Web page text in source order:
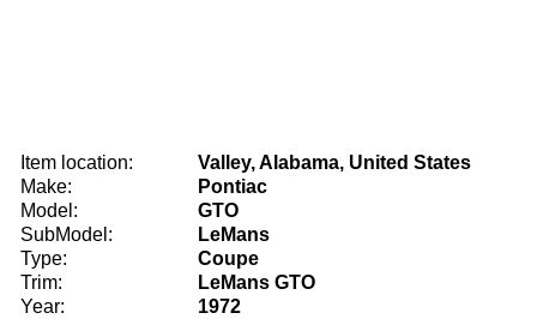
Item location:
Valley, Alabama, United States
Make:
Pontiac
Model:
GTO
SubModel:
LeMans
Type:
Coupe
Trim:
LeMans GTO
Year:
1972